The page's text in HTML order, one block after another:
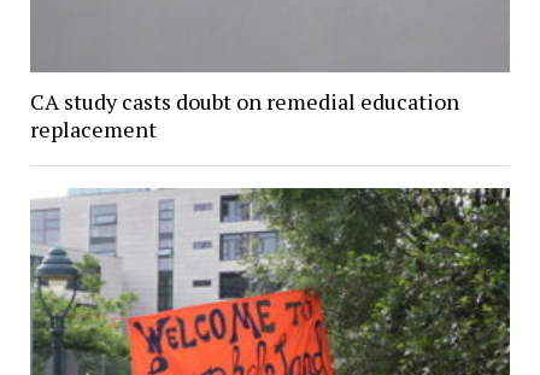
CA study casts doubt on remedial education
replacement